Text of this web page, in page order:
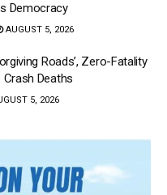
Democracy
AUGUST 5, 2026
Roads’, Zero-Fatality
Deaths
5, 2026